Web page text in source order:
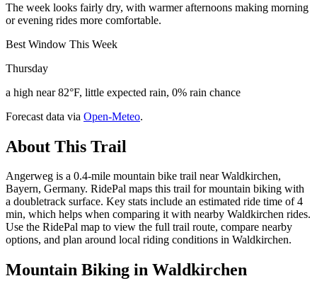
The week looks fairly dry, with warmer afternoons making morning
or evening rides more comfortable.
Best Window This Week
Thursday
a high near 82°F, little expected rain, 0% rain chance
Forecast data via Open-Meteo.
About This Trail
Angerweg is a 0.4-mile mountain bike trail near Waldkirchen,
Bayern, Germany. RidePal maps this trail for mountain biking with
a doubletrack surface. Key stats include an estimated ride time of 4
min, which helps when comparing it with nearby Waldkirchen rides.
Use the RidePal map to view the full trail route, compare nearby
options, and plan around local riding conditions in Waldkirchen.
Mountain Biking in Waldkirchen